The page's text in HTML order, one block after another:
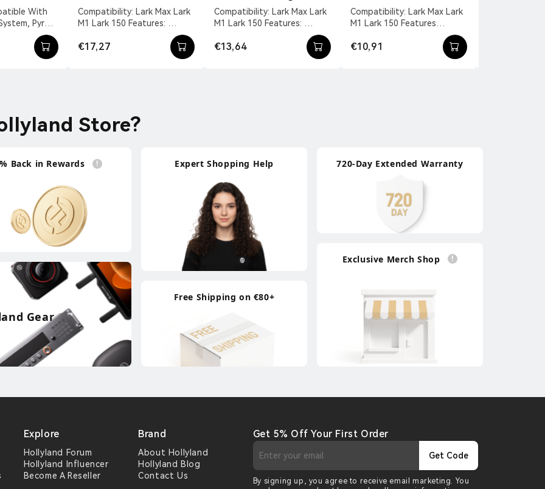
Pyro
With DC
Audio Cable
Compatibility: Lark Max Lark
M1 Lark 150 Features:
Interface To A Dual...
€17,27
XLR Audio Cable
Compatibility: Lark Max Lark
M1 Lark 150 Features:
Interface To A Singl...
€13,64
Patch Cable
（TypeA）
Compatibility: Lark Max Lark
M1 Lark 150 Features
Universal Audio Cable For
Mobile Devices. 3....
€10,91
Store?
Back in Rewards Expert Shopping Help 720-Day Extended Warranty
Gear
Free Shipping on €80+
Exclusive Merch Shop
Explore
Hollyland Forum
Hollyland Influencer
Become A Reseller
Brand
About Hollyland
Hollyland Blog
Contact Us
Get 5% Off Your First Order
Get Code
By signing up, you agree to receive email marketing. You